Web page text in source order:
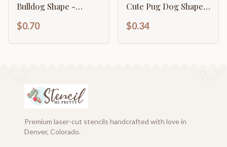
Bulldog Shape -
up to 46" DIY
$0.70
Cute Pug Dog Shape -
$0.34
Premium laser-cut stencils handcrafted with love in
Denver, Colorado.